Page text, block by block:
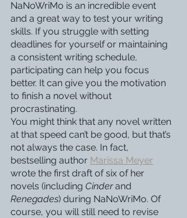
NaNoWriMo is an incredible event
and a great way to test your writing
skills. If you struggle with setting
deadlines for yourself or maintaining
a consistent writing schedule,
participating can help you focus
better. It can give you the motivation
to finish a novel without
procrastinating.
You might think that any novel written
at that speed can’t be good, but that’s
not always the case. In fact,
bestselling author Marissa Meyer
wrote the first draft of six of her
novels (including Cinder and
Renegades) during NaNoWriMo. Of
course, you will still need to revise